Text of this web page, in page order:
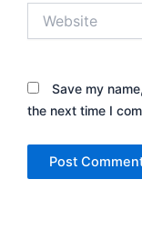
Save my
the next time I